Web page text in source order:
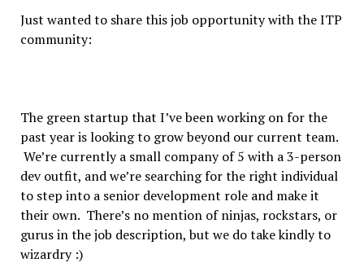
Just wanted to share this job opportunity with the ITP
community:
The green startup that I’ve been working on for the
past year is looking to grow beyond our current team.
We’re currently a small company of 5 with a 3-person
dev outfit, and we’re searching for the right individual
to step into a senior development role and make it
their own. There’s no mention of ninjas, rockstars, or
gurus in the job description, but we do take kindly to
wizardry :)